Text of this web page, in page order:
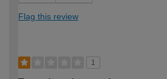
Flag this review
1